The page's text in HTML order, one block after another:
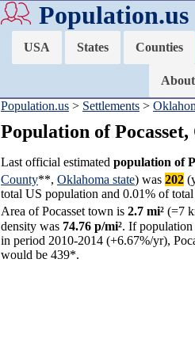
Population.us
USA States Counties
About
Population.us > Settlements >
Population of
Last official estimated population of
County**, Oklahoma state) was 202
total US population and 0.01% of
Area of Pocasset town is 2.7 mi² (=7
density was 74.76 p/mi². If population
in period 2010-2014 (+6.67%/yr),
would be 439*.